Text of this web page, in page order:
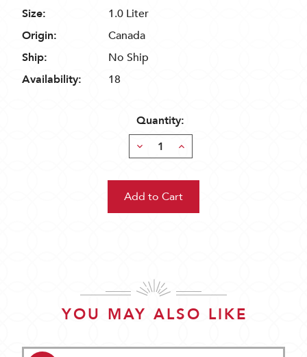
Size:
1.0 Liter
Origin:
Canada
Ship:
No Ship
Availability:
18
Quantity:
Decrease
Quantity:
Increase
Quantity:
YOU MAY ALSO LIKE